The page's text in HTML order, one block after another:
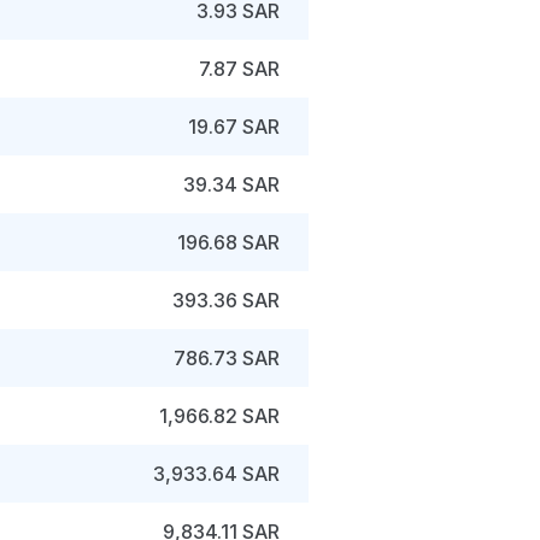
3.93 SAR
7.87 SAR
19.67 SAR
39.34 SAR
196.68 SAR
393.36 SAR
786.73 SAR
1,966.82 SAR
3,933.64 SAR
9,834.11 SAR